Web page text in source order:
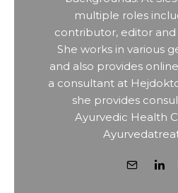
multiple roles
contributor, editor
She works in various
and also provides
a consultant at
she provides
Ayurvedic Health